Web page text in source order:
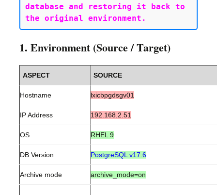
database and restoring it back to
1. Environment (Source / Target)
ASPECT SOURCE
Hostname lxicbpgdsgv01
IP Address 192.168.2.51
OS RHEL 9
DB Version PostgreSQL v17.6
Archive mode archive_mode=on